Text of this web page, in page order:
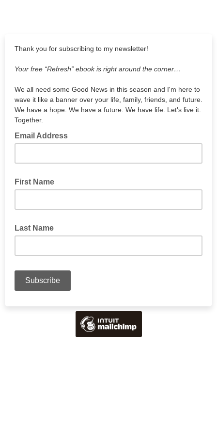
Thank you for subscribing to my newsletter!
Your free “Refresh” ebook is right around the corner…
We all need some Good News in this season and I'm here to
wave it like a banner over your life, family, friends, and future.
We have a hope. We have a future. We have life. Let's live it.
Together.
Email Address
First Name
Last Name